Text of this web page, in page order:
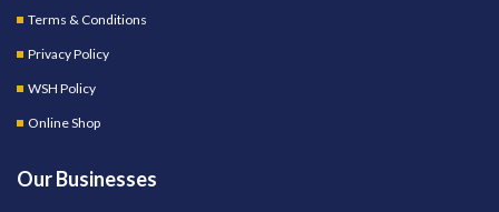
Terms & Conditions
Privacy Policy
WSH Policy
Online Shop
Our Businesses